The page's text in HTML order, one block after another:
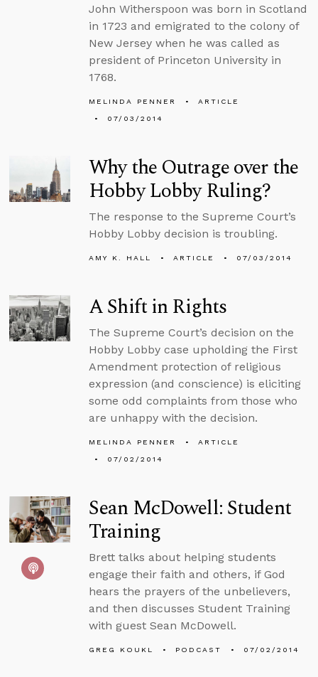
John Witherspoon was born in Scotland
in 1723 and emigrated to the colony of
New Jersey when he was called as
president of Princeton University in
1768.
MELINDA PENNER
ARTICLE
07/03/2014
Why the Outrage over the
Hobby Lobby Ruling?
The response to the Supreme Court’s
Hobby Lobby decision is troubling.
AMY K. HALL ARTICLE 07/03/2014
A Shift in Rights
The Supreme Court’s decision on the
Hobby Lobby case upholding the First
Amendment protection of religious
expression (and conscience) is eliciting
some odd complaints from those who
are unhappy with the decision.
MELINDA PENNER
ARTICLE
07/02/2014
Sean McDowell: Student
Training
Brett talks about helping students
engage their faith and others, if God
hears the prayers of the unbelievers,
and then discusses Student Training
with guest Sean McDowell.
GREG KOUKL PODCAST 07/02/2014